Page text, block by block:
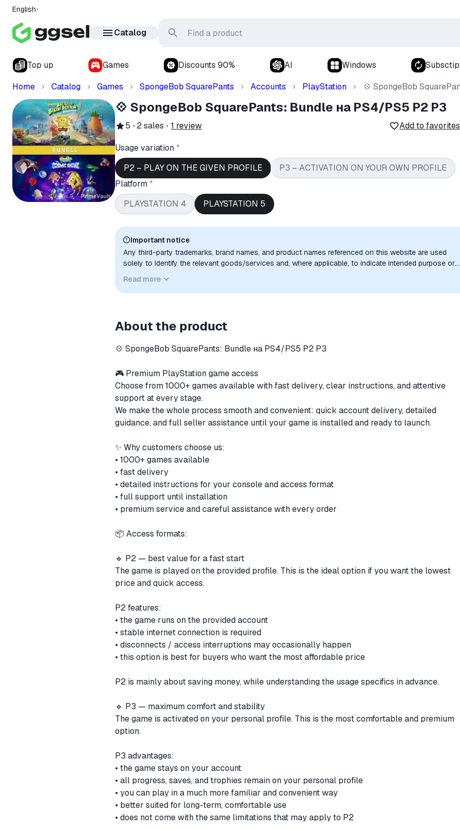
English
Catalog
Top up Games Discounts 90% AI Windows
Home
Catalog Games SpongeBob SquarePants Accounts PlayStation 💠 SpongeBob
💠 SpongeBob SquarePants: Bundle на PS4/PS5 P2 P3
5 2sales 1 review Add to favorites
Usage variation *
P2 – PLAY ON THE GIVEN PROFILE
P3 – ACTIVATION ON YOUR OWN PROFILE
Platform *
PLAYSTATION 4
PLAYSTATION 5
Important notice
Any third-party trademarks, brand names, and product names referenced on this website are used
solely to identify the relevant goods/services and, where applicable, to indicate intended purpose or
implied unless expressly stated.
Read more
About the product
💠 SpongeBob SquarePants: Bundle на PS4/PS5 P2 P3
🎮 Premium PlayStation game access
Choose from 1000+ games available with fast delivery, clear instructions, and attentive
support at every stage.
We make the whole process smooth and convenient: quick account delivery, detailed
guidance, and full seller assistance until your game is installed and ready to launch.
✨ Why customers choose us:
• 1000+ games available
• fast delivery
• detailed instructions for your console and access format
• full support until installation
• premium service and careful assistance with every order
📦 Access formats:
🔹 P2 — best value for a fast start
The game is played on the provided profile. This is the ideal option if you want the lowest
price and quick access.
P2 features:
• the game runs on the provided account
• stable internet connection is required
• disconnects / access interruptions may occasionally happen
• this option is best for buyers who want the most affordable price
P2 is mainly about saving money, while understanding the usage specifics in advance.
🔹 P3 — maximum comfort and stability
The game is activated on your personal profile. This is the most comfortable and premium
option.
P3 advantages:
• the game stays on your account
• all progress, saves, and trophies remain on your personal profile
• you can play in a much more familiar and convenient way
• better suited for long-term, comfortable use
• does not come with the same limitations that may apply to P2